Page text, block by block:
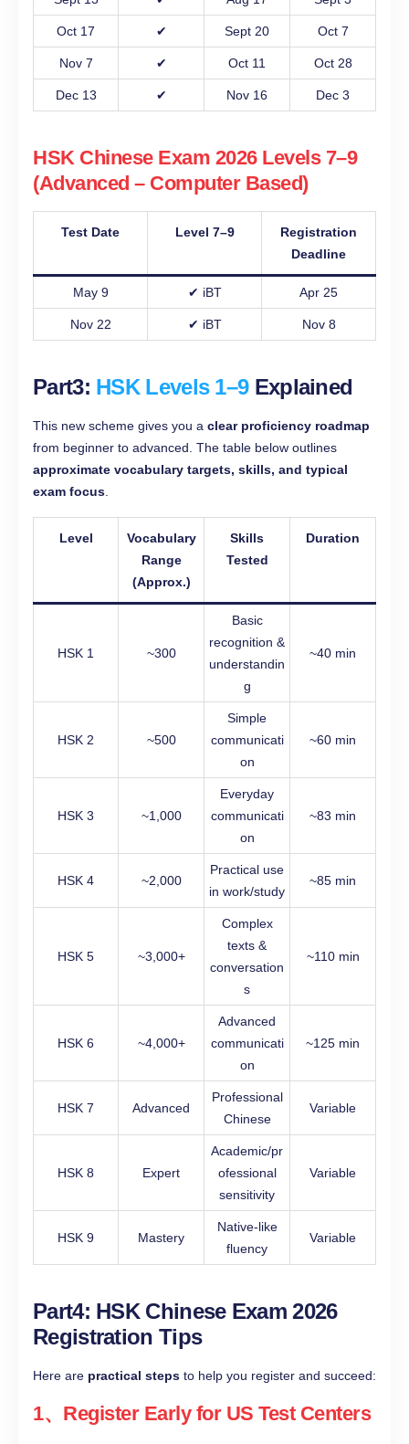
Oct 17 ✔ Sept 20 Oct 7
Nov 7 ✔ Oct 11 Oct 28
Dec 13 ✔ Nov 16 Dec 3
HSK Chinese Exam 2026 Levels 7–9
(Advanced – Computer Based)
Test Date Level 7–9
Registration
Deadline
May 9 ✔ iBT Apr 25
Nov 22 ✔ iBT Nov 8
Part3: HSK Levels 1–9 Explained
This new scheme gives you a clear proficiency roadmap
from beginner to advanced. The table below outlines
approximate vocabulary targets, skills, and typical
exam focus
Level
Vocabulary
Range
(Approx.)
Skills
Tested
Duration
HSK 1 ~300
Basic
recognition &
understandin
g
~40 min
HSK 2 ~500
Simple
communicati
on
~60 min
HSK 3 ~1,000
Everyday
communicati
on
~83 min
HSK 4 ~2,000
Practical use
in work/study
~85 min
HSK 5 ~3,000+
Complex
texts &
conversation
s
~110 min
HSK 6 ~4,000+
Advanced
communicati
on
~125 min
HSK 7 Advanced
Professional
Chinese
Variable
HSK 8 Expert
Academic/pr
ofessional
sensitivity
Variable
HSK 9 Mastery
Native-like
fluency
Variable
Part4: HSK Chinese Exam 2026
Registration Tips
Here are practical steps to help you register and succeed:
1、Register Early for US Test Centers